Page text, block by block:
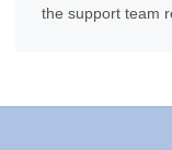
the support team